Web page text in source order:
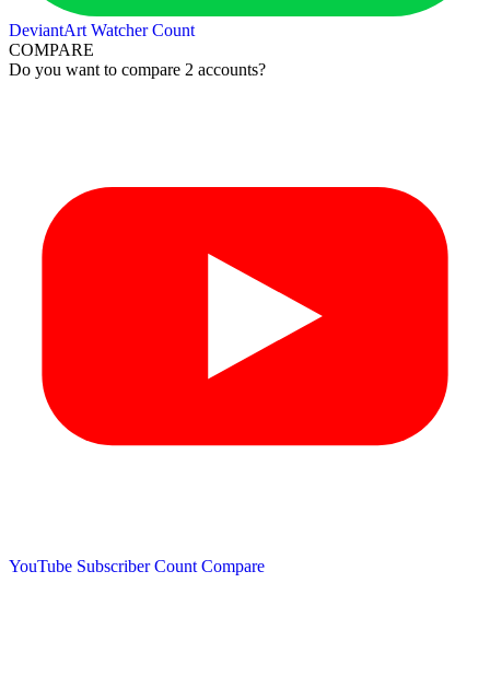
DeviantArt Watcher Count
COMPARE
Do you want to compare 2 accounts?
YouTube Subscriber Count Compare